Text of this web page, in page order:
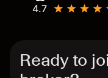
4.7
Ready to